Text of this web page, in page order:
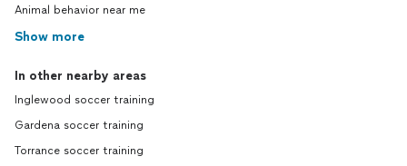
Animal behavior near me
Show more
In other nearby areas
Inglewood soccer training
Gardena soccer training
Torrance soccer training